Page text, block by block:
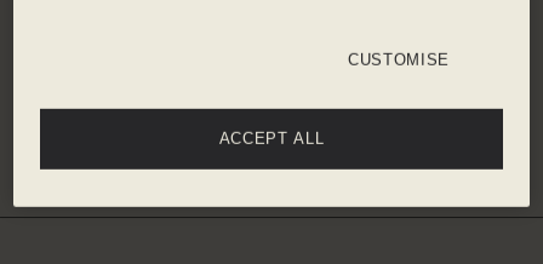
Residence , Dubai, , United Arab Emirates
Dubai International Airport – 30 minute taxi
CUSTOMISE
ACCEPT ALL